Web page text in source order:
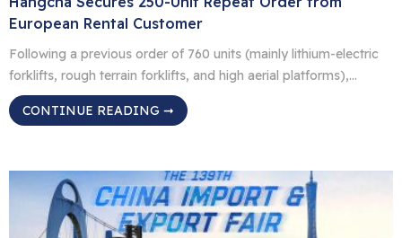
European Rental Customer
Following a previous order of 760 units (mainly lithium-electric
forklifts, rough terrain forklifts, and high aerial platforms),
Hangcha has now secured a repeat order of nearly 250 units
from the same European rental customer. The customer highly
order […]
CONTINUE READING ➞